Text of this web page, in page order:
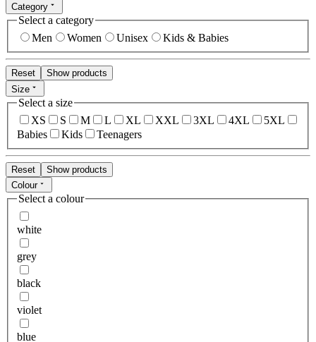
Category
Select a category
Men
Women Unisex Kids & Babies
Reset
Show products
Size
Select a size
XS
S M L XL XXL 3XL 4XL
5XL
Babies
Kids Teenagers
Reset
Show products
Colour
Select a colour
white
grey
black
violet
blue